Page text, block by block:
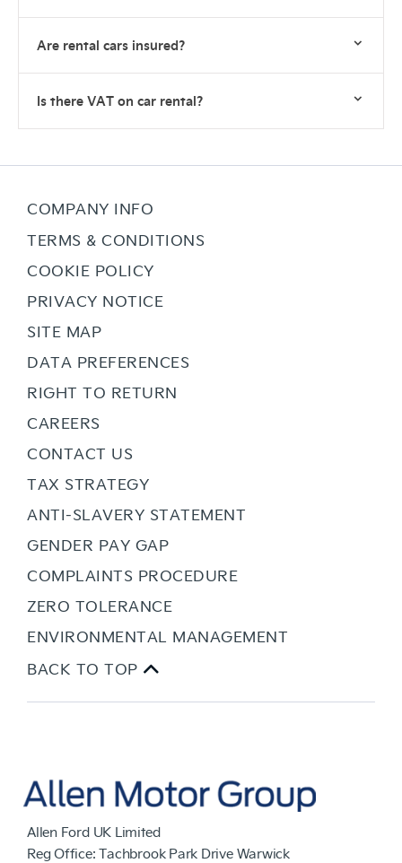
Are rental cars insured?
Is there VAT on car rental?
COMPANY INFO
TERMS & CONDITIONS
COOKIE POLICY
PRIVACY NOTICE
SITE MAP
DATA PREFERENCES
RIGHT TO RETURN
CAREERS
CONTACT US
TAX STRATEGY
ANTI-SLAVERY STATEMENT
GENDER PAY GAP
COMPLAINTS PROCEDURE
ZERO TOLERANCE
ENVIRONMENTAL MANAGEMENT
BACK TO TOP
Allen Ford UK Limited
Reg Office: Tachbrook Park Drive Warwick